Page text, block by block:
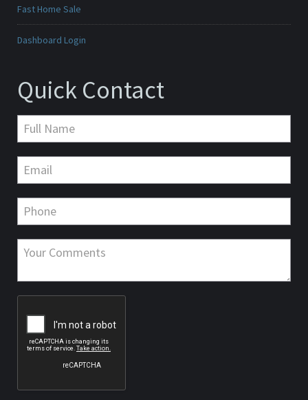
Fast Home Sale
Dashboard Login
Quick Contact